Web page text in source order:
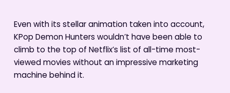
Even with its stellar animation taken into account,
KPop Demon Hunters wouldn’t have been able to
climb to the top of Netflix’s list of all-time most-
viewed movies without an impressive marketing
machine behind it.